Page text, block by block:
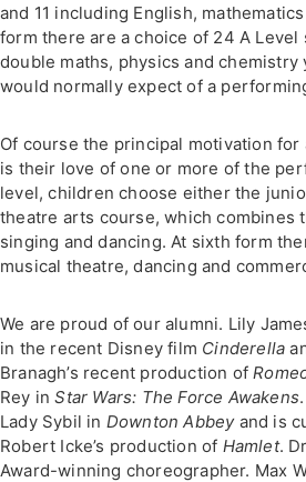
and 11 including English,
form there are a choice of 24 A
double maths, physics and chemistry
would normally expect of a
Of course the principal motivation
is their love of one or more of the
level, children choose either the
theatre arts course, which combines
singing and dancing. At sixth form
musical theatre, dancing and
We are proud of our alumni. Lily
in the recent Disney film Cinderella
Branagh’s recent production of
Rey inStar Wars: The Force Awakens
Lady Sybil in Downton Abbey and is
Robert Icke’s production of Hamlet.
Award-winning choreographer. Max